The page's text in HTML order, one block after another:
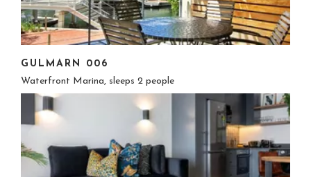
GULMARN 006
Waterfront Marina, sleeps 2 people